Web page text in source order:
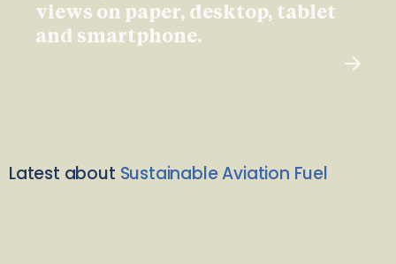
views on paper, desktop, tablet
and smartphone.
Latest about Sustainable Aviation Fuel